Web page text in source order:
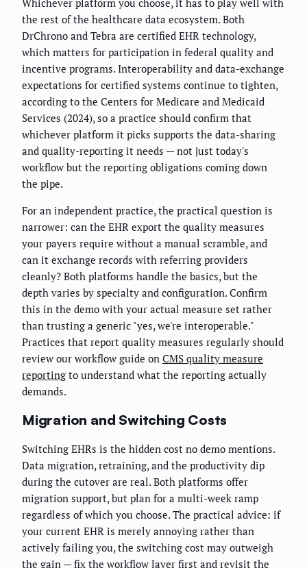
Whichever platform you choose, it has to play well with
the rest of the healthcare data ecosystem. Both
DrChrono and Tebra are certified EHR technology,
which matters for participation in federal quality and
incentive programs. Interoperability and data-exchange
expectations for certified systems continue to tighten,
according to the Centers for Medicare and Medicaid
Services (2024), so a practice should confirm that
whichever platform it picks supports the data-sharing
and quality-reporting it needs — not just today's
workflow but the reporting obligations coming down
the pipe.
For an independent practice, the practical question is
narrower: can the EHR export the quality measures
your payers require without a manual scramble, and
can it exchange records with referring providers
cleanly? Both platforms handle the basics, but the
depth varies by specialty and configuration. Confirm
this in the demo with your actual measure set rather
than trusting a generic "yes, we're interoperable."
Practices that report quality measures regularly should
review our workflow guide on CMS quality measure
reporting to understand what the reporting actually
demands.
Migration and Switching Costs
Switching EHRs is the hidden cost no demo mentions.
Data migration, retraining, and the productivity dip
during the cutover are real. Both platforms offer
migration support, but plan for a multi-week ramp
regardless of which you choose. The practical advice: if
your current EHR is merely annoying rather than
actively failing you, the switching cost may outweigh
the gain — fix the workflow layer first and revisit the